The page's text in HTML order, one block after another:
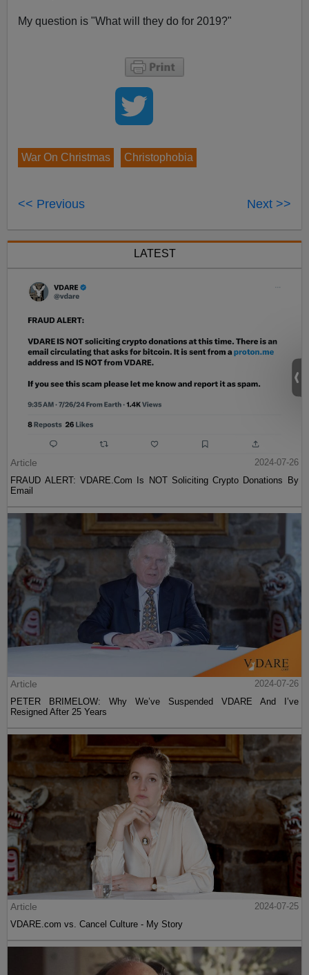
My question is "What will they do for 2019?"
War On Christmas Christophobia
<< Previous Next >>
LATEST
Article
2024-07-26
FRAUD ALERT: VDARE.Com Is NOT Soliciting Crypto Donations By
Email
Article
2024-07-26
PETER BRIMELOW: Why We’ve Suspended VDARE And I’ve
Resigned After 25 Years
Article
2024-07-25
VDARE.com vs. Cancel Culture - My Story